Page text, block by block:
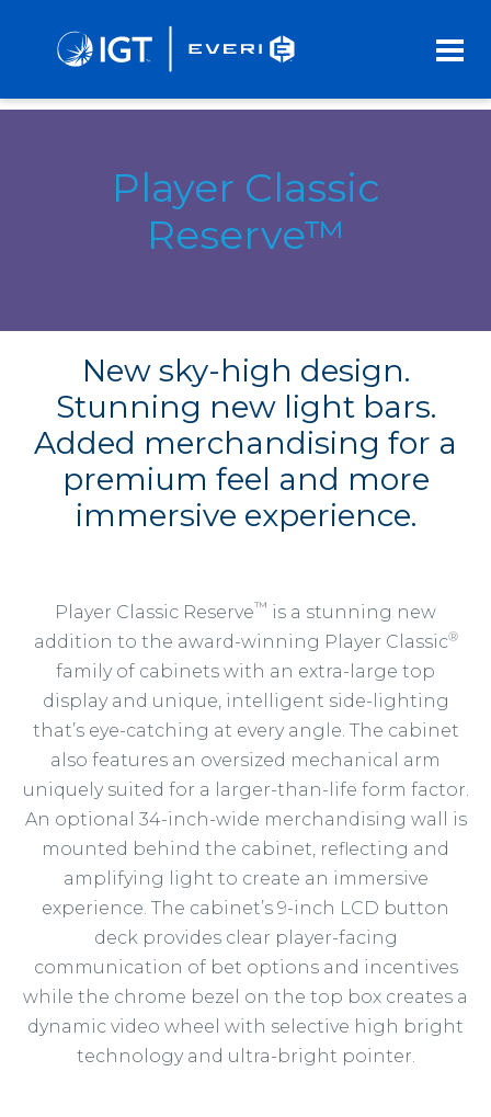
Player Classic
Reserve™
New sky-high design.
Stunning new light bars.
Added merchandising for a
premium feel and more
immersive experience.
Player Classic Reserve™ is a stunning new
addition to the award-winning Player Classic®
family of cabinets with an extra-large top
display and unique, intelligent side-lighting
that’s eye-catching at every angle. The cabinet
also features an oversized mechanical arm
uniquely suited for a larger-than-life form factor.
An optional 34-inch-wide merchandising wall is
mounted behind the cabinet, reflecting and
amplifying light to create an immersive
experience. The cabinet’s 9-inch LCD button
deck provides clear player-facing
communication of bet options and incentives
while the chrome bezel on the top box creates a
dynamic video wheel with selective high bright
technology and ultra-bright pointer.